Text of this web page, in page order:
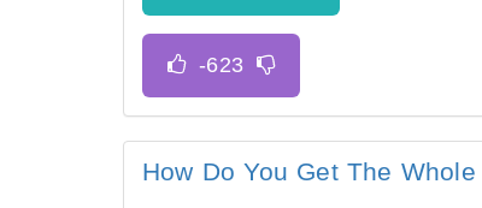
How Do You Get The